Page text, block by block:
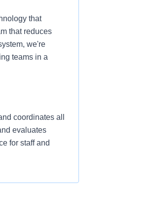
that
that reduces
we're
teams in a
coordinates all
evaluates
for staff and
high quality,